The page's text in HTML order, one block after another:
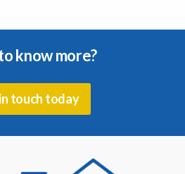
know more?
touch today